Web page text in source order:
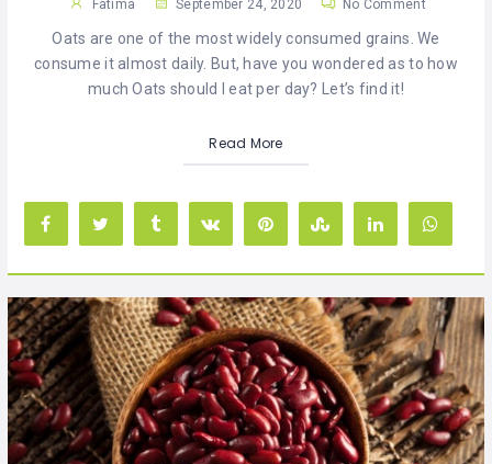
Fatima September 24, 2020 No Comment
Oats are one of the most widely consumed grains. We
consume it almost daily. But, have you wondered as to how
much Oats should I eat per day? Let’s find it!
Read More